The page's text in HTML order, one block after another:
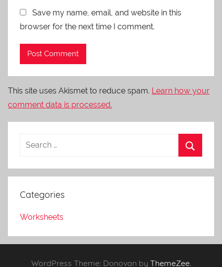
Save my name, email, and website in this
browser for the next time I comment.
This site uses Akismet to reduce spam. Learn how your
comment data is processed.
Categories
Worksheets
WordPress Theme: Donovan by ThemeZee.